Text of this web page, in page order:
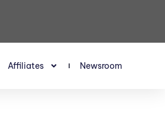
Affiliates Newsroom